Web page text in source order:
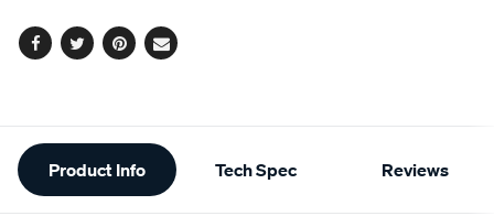
Facebook
TwitterPinterest
Email
Additional
Information
Product Info Tech Spec Reviews